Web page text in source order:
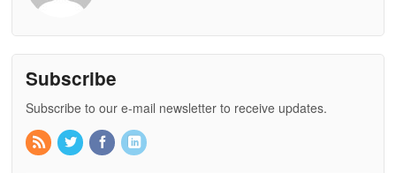
Subscribe
Subscribe to our e-mail newsletter to receive updates.